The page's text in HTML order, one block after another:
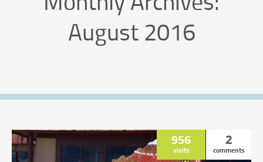
August 2016
956
visits
2
comments